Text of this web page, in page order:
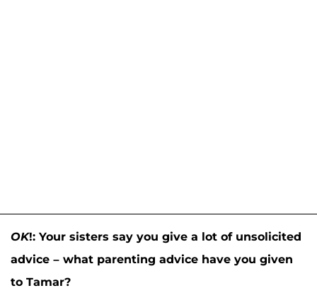
OK!: Your sisters say you give a lot of unsolicited
advice – what parenting advice have you given
to Tamar?